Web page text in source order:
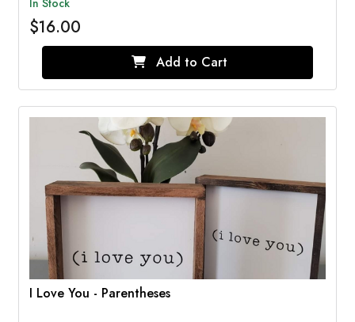
In Stock
$16.00
Add to Cart
I Love You - Parentheses